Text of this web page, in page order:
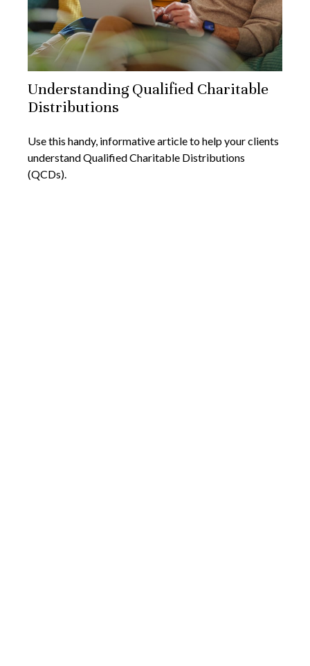
Understanding Qualified Charitable
Distributions
Use this handy, informative article to help your clients
understand Qualified Charitable Distributions
(QCDs).